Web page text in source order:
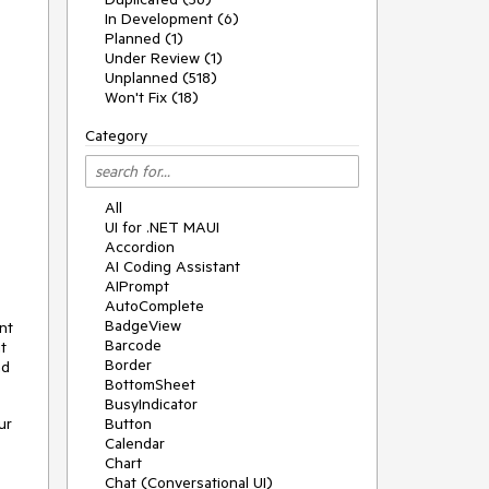
In Development (6)
Planned (1)
Under Review (1)
Unplanned (518)
Won't Fix (18)
Category
All
UI for .NET MAUI
Accordion
AI Coding Assistant
AIPrompt
AutoComplete
BadgeView
Barcode
Border
BottomSheet
BusyIndicator
Button
Calendar
Chart
Chat (Conversational UI)